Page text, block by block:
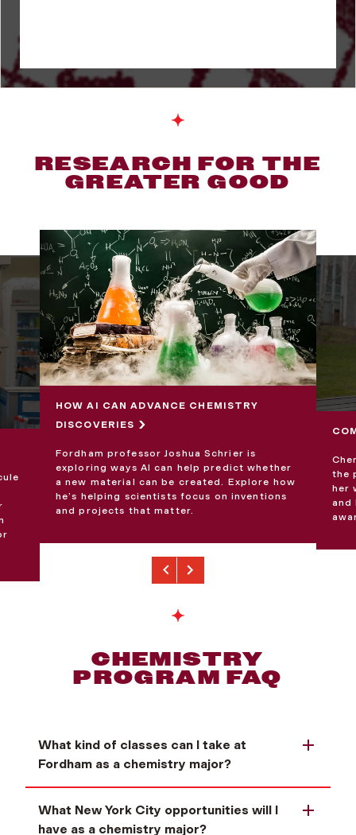
RESEARCH FOR THE
GREATER GOOD
HOW AI CAN ADVANCE CHEMISTRY
DISCOVERIES
Fordham professor Joshua Schrier is
exploring ways AI can help predict whether
a new material can be created. Explore how
he’s helping scientists focus on inventions
and projects that matter.
the
her
and
Previous
Next
CHEMISTRY
PROGRAM FAQ
What kind of classes can I take at
Fordham as a chemistry major?
What New York City opportunities will I
have as a chemistry major?